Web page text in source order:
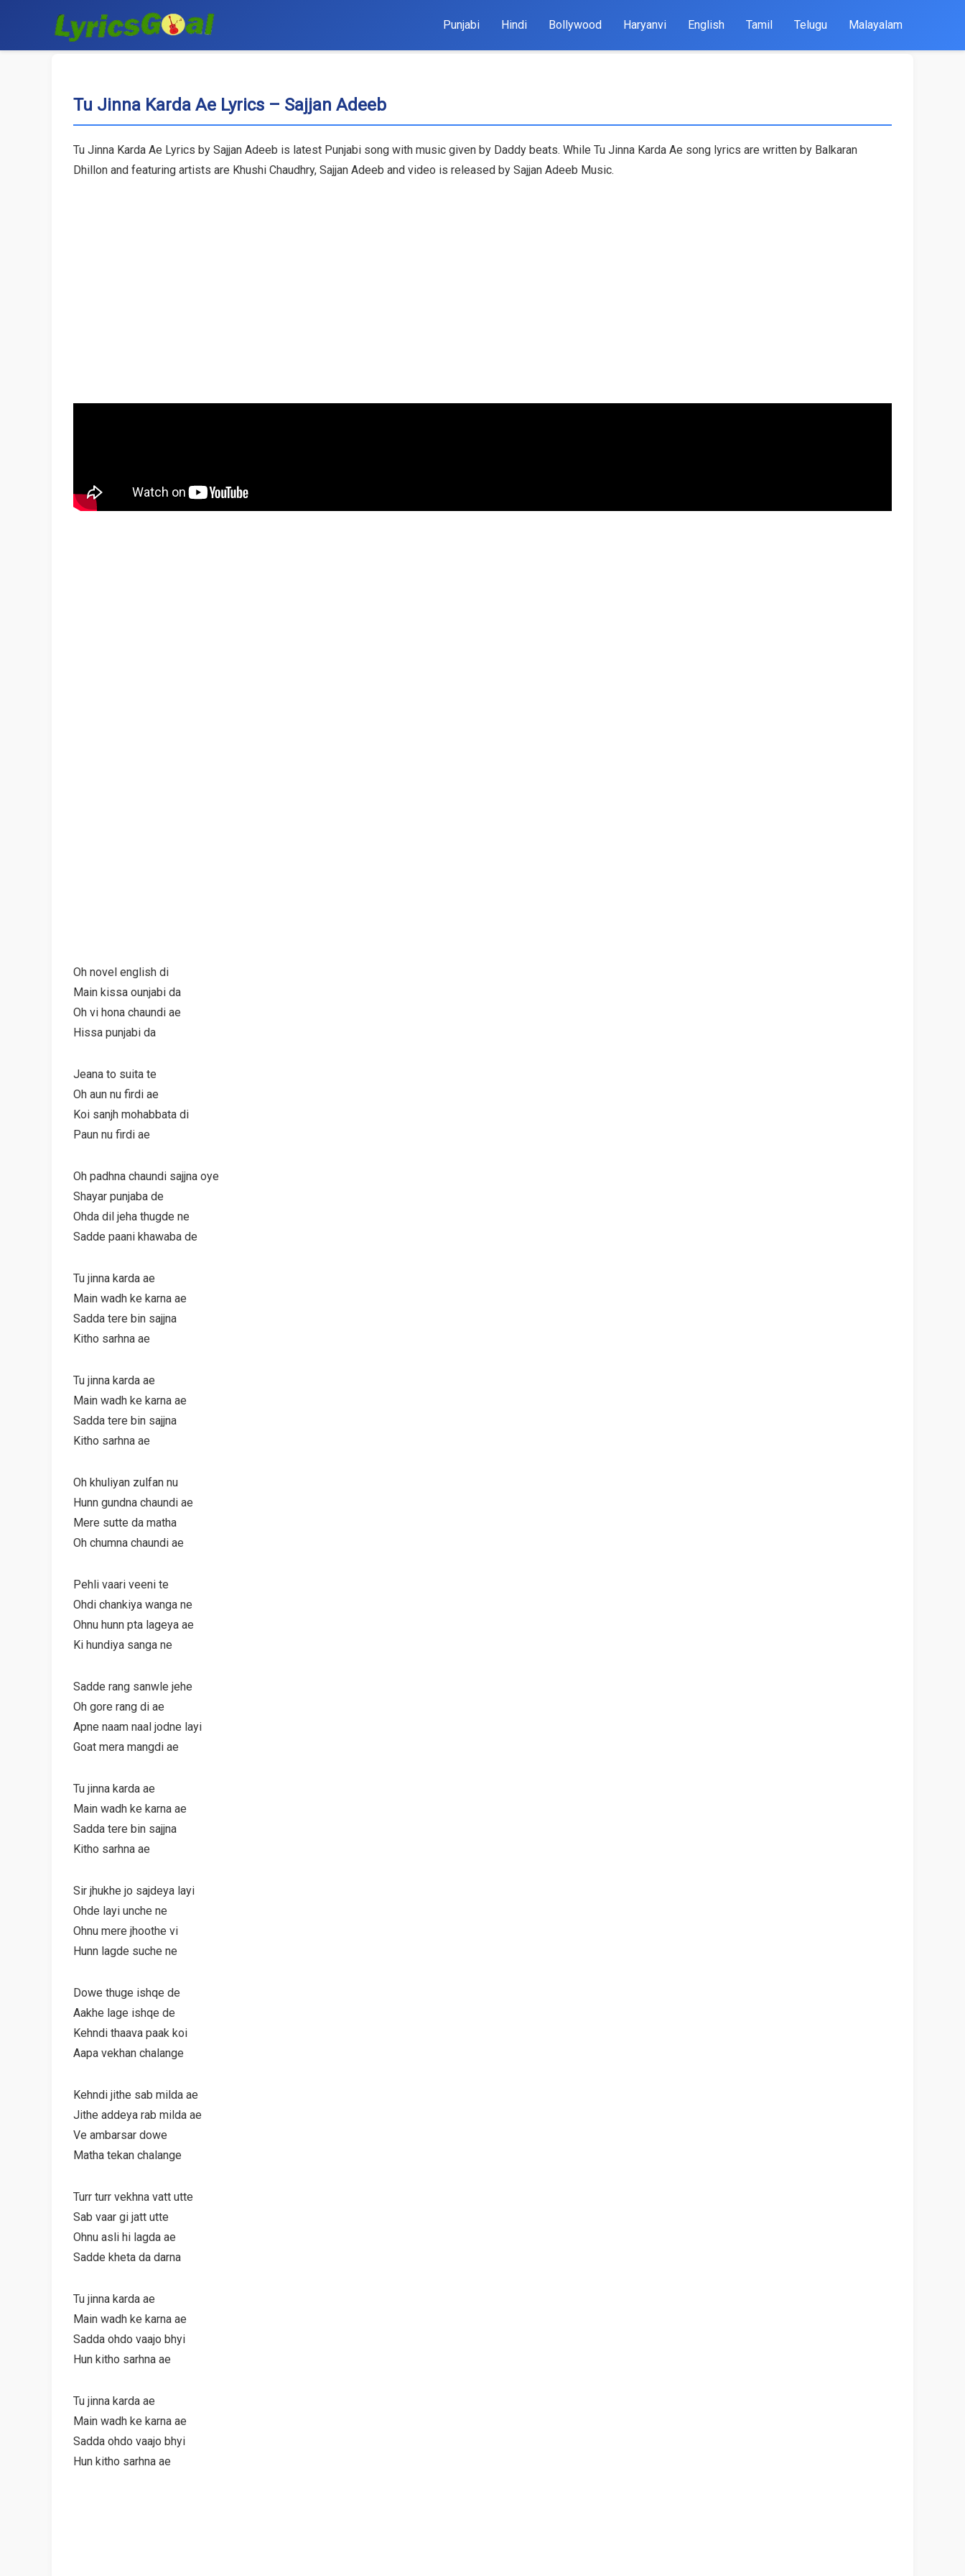
Punjabi Hindi Bollywood Haryanvi English Tamil Telugu Malayalam
Tu Jinna Karda Ae Lyrics – Sajjan Adeeb
Tu Jinna Karda Ae Lyrics by Sajjan Adeeb is latest Punjabi song with music given by Daddy beats. While Tu Jinna Karda Ae song lyrics are written by Balkaran
Dhillon and featuring artists are Khushi Chaudhry, Sajjan Adeeb and video is released by Sajjan Adeeb Music.
Oh novel english di
Main kissa ounjabi da
Oh vi hona chaundi ae
Hissa punjabi da
Jeana to suita te
Oh aun nu firdi ae
Koi sanjh mohabbata di
Paun nu firdi ae
Oh padhna chaundi sajjna oye
Shayar punjaba de
Ohda dil jeha thugde ne
Sadde paani khawaba de
Tu jinna karda ae
Main wadh ke karna ae
Sadda tere bin sajjna
Kitho sarhna ae
Tu jinna karda ae
Main wadh ke karna ae
Sadda tere bin sajjna
Kitho sarhna ae
Oh khuliyan zulfan nu
Hunn gundna chaundi ae
Mere sutte da matha
Oh chumna chaundi ae
Pehli vaari veeni te
Ohdi chankiya wanga ne
Ohnu hunn pta lageya ae
Ki hundiya sanga ne
Sadde rang sanwle jehe
Oh gore rang di ae
Apne naam naal jodne layi
Goat mera mangdi ae
Tu jinna karda ae
Main wadh ke karna ae
Sadda tere bin sajjna
Kitho sarhna ae
Sir jhukhe jo sajdeya layi
Ohde layi unche ne
Ohnu mere jhoothe vi
Hunn lagde suche ne
Dowe thuge ishqe de
Aakhe lage ishqe de
Kehndi thaava paak koi
Aapa vekhan chalange
Kehndi jithe sab milda ae
Jithe addeya rab milda ae
Ve ambarsar dowe
Matha tekan chalange
Turr turr vekhna vatt utte
Sab vaar gi jatt utte
Ohnu asli hi lagda ae
Sadde kheta da darna
Tu jinna karda ae
Main wadh ke karna ae
Sadda ohdo vaajo bhyi
Hun kitho sarhna ae
Tu jinna karda ae
Main wadh ke karna ae
Sadda ohdo vaajo bhyi
Hun kitho sarhna ae